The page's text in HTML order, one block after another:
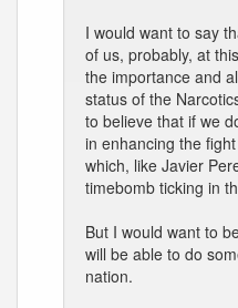
I would want to say
of us, probably, at
the importance and
status of the
to believe that if we
in enhancing the
which, like Javier
timebomb ticking in
But I would want to
will be able to do
nation.